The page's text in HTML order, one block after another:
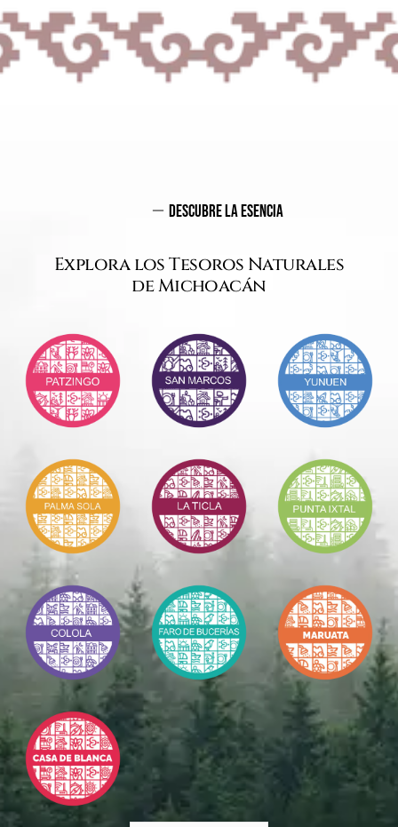
Descubre La Esencia
Explora los Tesoros Naturales
de Michoacán